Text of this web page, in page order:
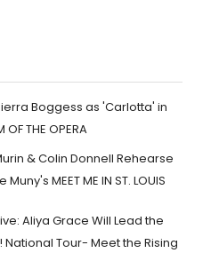
Boggess as 'Carlotta' in
OF THE OPERA
& Colin Donnell Rehearse
Muny's MEET ME IN ST. LOUIS
Aliya Grace Will Lead the
National Tour- Meet the Rising